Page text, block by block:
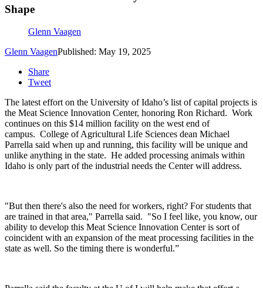
Shape
Glenn Vaagen
Glenn VaagenPublished: May 19, 2025
Share
Tweet
The latest effort on the University of Idaho’s list of capital projects is
the Meat Science Innovation Center, honoring Ron Richard. Work
continues on this $14 million facility on the west end of
campus. College of Agricultural Life Sciences dean Michael
Parrella said when up and running, this facility will be unique and
unlike anything in the state. He added processing animals within
Idaho is only part of the industrial needs the Center will address.
"But then there's also the need for workers, right? For students that
are trained in that area," Parrella said. "So I feel like, you know, our
ability to develop this Meat Science Innovation Center is sort of
coincident with an expansion of the meat processing facilities in the
state as well. So the timing there is wonderful.”